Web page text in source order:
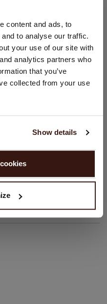
content and ads, to
to analyse our traffic.
your use of our site with
analytics partners who
that you’ve
collected from your use
Show details
certified)
from Netherlands (€).